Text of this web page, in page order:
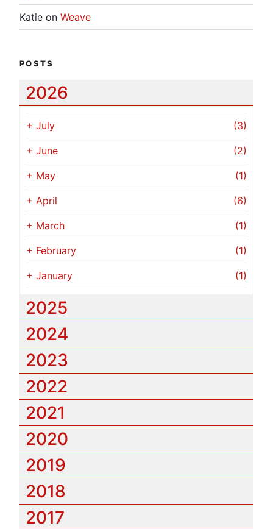
Katie on Weave
POSTS
2026
+ July (3)
+ June (2)
+ May (1)
+ April (6)
+ March (1)
+ February (1)
+ January (1)
2025
2024
2023
2022
2021
2020
2019
2018
2017